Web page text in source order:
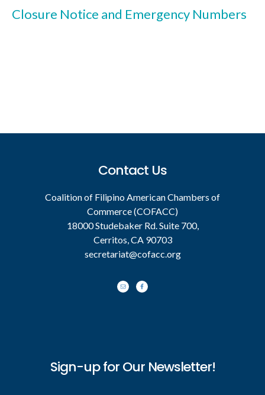
Closure Notice and Emergency Numbers
Contact Us
Coalition of Filipino American Chambers of
Commerce (COFACC)
18000 Studebaker Rd. Suite 700,
Cerritos, CA 90703
secretariat@cofacc.org
Sign-up for Our Newsletter!